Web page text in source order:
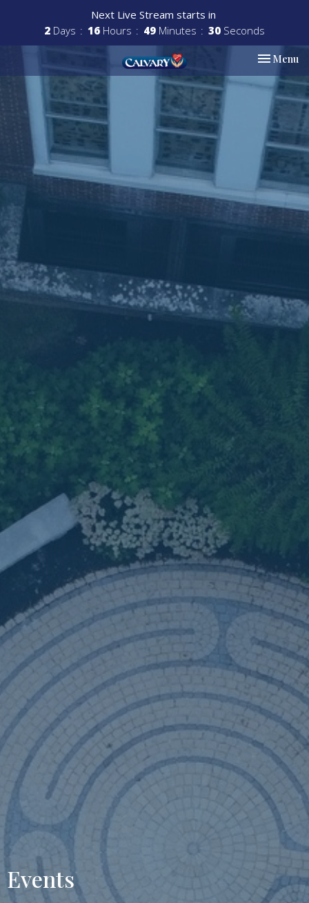
Next Live Stream starts in
2 Days 16 Hours 49 Minutes 29 Seconds
Toggle
Menu
Events